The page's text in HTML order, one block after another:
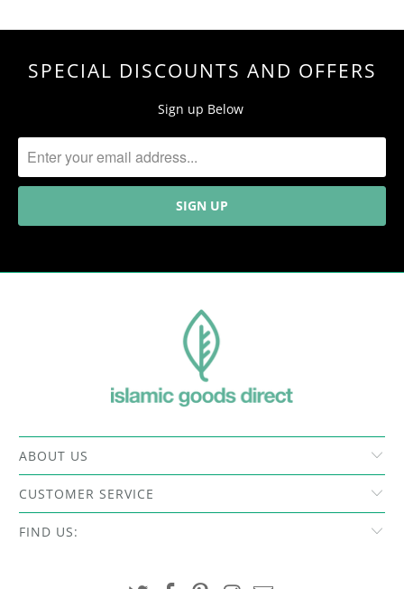
SPECIAL DISCOUNTS AND OFFERS
Sign up Below
ABOUT US
CUSTOMER SERVICE
FIND US: